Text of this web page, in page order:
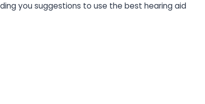
you suggestions to use the best hearing aid